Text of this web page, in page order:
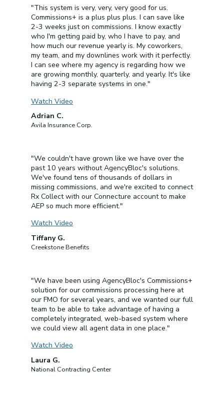
"This system is very, very, very good for us.
Commissions+ is a plus plus plus. I can save like
2-3 weeks just on commissions. I know exactly
who I'm getting paid by, who I have to pay, and
how much our revenue yearly is. My coworkers,
my team, and my downlines work with it perfectly.
I can see where my agency is regarding how we
are growing monthly, quarterly, and yearly. It's like
having 2-3 separate systems in one."
Watch Video
Adrian C.
Avila Insurance Corp.
"We couldn't have grown like we have over the
past 10 years without AgencyBloc's solutions.
We've found tens of thousands of dollars in
missing commissions, and we're excited to connect
Rx Collect with our Connecture account to make
AEP so much more efficient."
Watch Video
Tiffany G.
Creekstone Benefits
"We have been using AgencyBloc's Commissions+
solution for our commissions processing here at
our FMO for several years, and we wanted our full
team to be able to take advantage of having a
completely integrated, web-based system where
we could view all agent data in one place."
Watch Video
Laura G.
National Contracting Center